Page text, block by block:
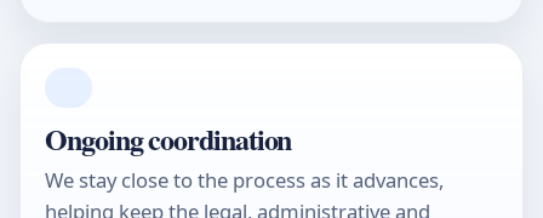
Ongoing coordination
We stay close to the process as it advances,
helping keep the legal, administrative and